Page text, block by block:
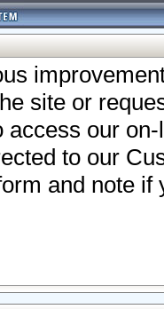
site or
access our
to our
and note